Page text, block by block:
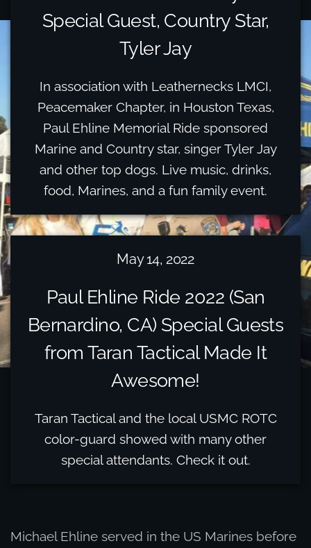
Special Guest, Country Star,
Tyler Jay
In association with Leathernecks LMCI,
Peacemaker Chapter, in Houston Texas,
Paul Ehline Memorial Ride sponsored
Marine and Country star, singer Tyler Jay
and other top dogs. Live music, drinks,
food, Marines, and a fun family event.
May 14, 2022
Paul Ehline Ride 2022 (San
Bernardino, CA) Special Guests
from Taran Tactical Made It
Awesome!
Taran Tactical and the local USMC ROTC
color-guard showed with many other
special attendants. Check it out.
Michael Ehline served in the US Marines before